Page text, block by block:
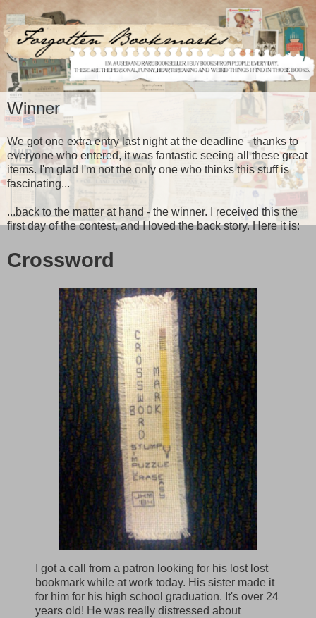
Winner
We got one extra entry last night at the deadline - thanks to
everyone who entered, it was fantastic seeing all these great
items. I'm glad I'm not the only one who thinks this stuff is
fascinating...
...back to the matter at hand - the winner. I received this the
first day of the contest, and I loved the back story. Here it is:
Crossword
I got a call from a patron looking for his lost lost
bookmark while at work today. His sister made it
for him for his high school graduation. It's over 24
years old! He was really distressed about